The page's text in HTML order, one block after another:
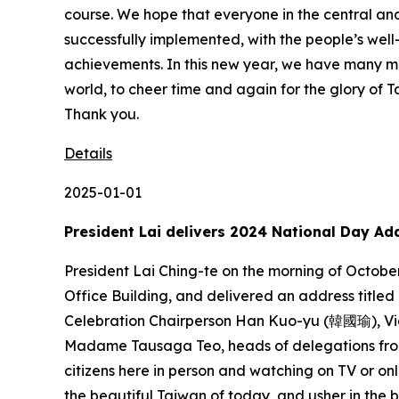
Details
2025-01-01
President Lai delivers 2024 National Day
President Lai Ching-te on the morning of October 10 attended the ROC’s 113th Double Tenth National Day Celebration in the plaza fronting the Presidential Office Building, and delivered an address titled “Taiwan Together for Our Shared Dream.” A translation of the president’s address follows: National Day Celebration Chairperson Han Kuo-yu (韓國瑜), Vice President Bi-khim Hsiao, Premier Cho Jung-tai (卓榮泰), Prime Minister of Tuvalu Feleti Teo and Madame Tausaga Teo, heads of delegations from diplomatic allies and friendly nations, distinguished guests from home and abroad, and my fellow citizens here in person and watching on TV or online: Good morning. Today, we gather together to celebrate the birthday of the Republic of China, praise the beautiful Taiwan of today, and usher in the better Taiwan for tomorrow. One hundred and thirteen years ago, a group of people full of ideals and aspirations rose in revolt and overthrew the imperial regime. Their dream was to establish a democratic republic of the people, to be governed by the people and for the people. Their ideal was to create a nation of freedom, equality, and benevolence. However, the dream of democracy was engulfed in the raging flames of war. The ideal of freedom had for long eroded under authoritarian rule. But we will never forget the Battle of Guningtou 75 years ago, or the August 23 Artillery Battle 66 years ago. Though we arrived on this land at different times and belonged to different communities, we defended Taiwan, Penghu, Kinmen, and Matsu. We defended the Republic of China. We will never forget the Kaohsiung Incident 45 years ago, or wave after wave of democracy movements. Again and again, people who carried the dream of democracy and the ideal of freedom, through valiant sacrifice and devotion, gave their lives to open the door to democracy. Over more than a century, the people’s desire to master their own destiny has finally been fulfilled. My fellow citizens, though the Republic of China was driven out of the international community, the people of Taiwan have never exiled themselves. On this land, the people of Taiwan toil and labor, but when our friends face natural disasters or an unprecedented pandemic, we do not hesitate to extend a helping hand. “Taiwan Can Help” is not just a slogan. It is a movement by the people of Taiwan to cherish peace and do good for others. In the past, our people, going out into the world equipped with only a briefcase, sparked Taiwan’s economic achievements. Now, Taiwan’s chip technology drives the whole world, and has become a global force for prosperity and development. The people of Taiwan are diverse, and they are fearless. Our own Nymphia Wind is a queen on the world stage. The people of Taiwan are truly courageous. Lin Yu-ting (林郁婷), a daughter of Taiwan, is a queen of the boxing world. At 17 years old, Taiwan’s own Tsai Yun-rong (蔡昀融) put steady hands to work and won first place for woodwork in a global skills competition. Chen Sz-yuan (陳